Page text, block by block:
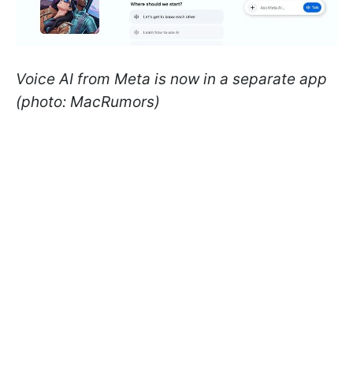
Voice AI from Meta is now in a separate app
(photo: MacRumors)